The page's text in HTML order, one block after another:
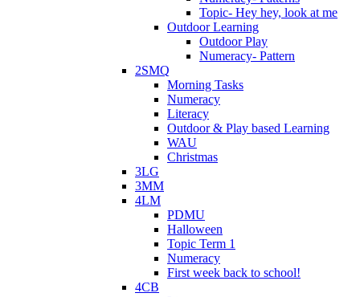
Topic- Hey hey, look at me
Outdoor Learning
Outdoor Play
Numeracy- Pattern
2SMQ
Morning Tasks
Numeracy
Literacy
Outdoor & Play based Learning
WAU
Christmas
3LG
3MM
4LM
PDMU
Halloween
Topic Term 1
Numeracy
First week back to school!
4CB